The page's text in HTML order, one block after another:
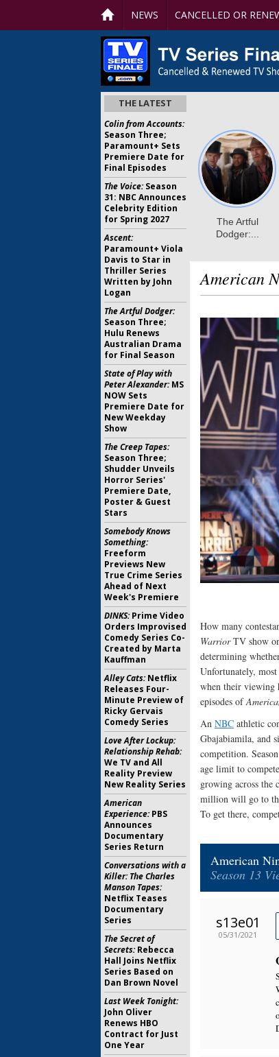
NEWS CANCELLED OR
American
How many
WarriorTV show
determining
Unfortunately,
when their viewing
episodes of
An NBC athletic
Gbajabiamila, and
competition.
age limit to
growing across the
million will go to
To get there,
American
Season 13
s13e01
05/31/2021
THE LATEST
Colin from Accounts:
Season Three;
Paramount+ Sets
Premiere Date for
Final Episodes
The Voice:Season
31: NBC Announces
Celebrity Edition
for Spring 2027
Ascent:
Paramount+ Viola
Davis to Star in
Thriller Series
Written by John
Logan
The Artful Dodger:
Season Three;
Hulu Renews
Australian Drama
for Final Season
State of Play with
Peter Alexander:MS
NOW Sets
Premiere Date for
New Weekday
Show
The Creep Tapes:
Season Three;
Shudder Unveils
Horror Series'
Premiere Date,
Poster & Guest
Stars
Somebody Knows
Something:
Freeform
Previews New
True Crime Series
Ahead of Next
Week's Premiere
DINKS:Prime Video
Orders Improvised
Comedy Series Co-
Created by Marta
Kauffman
Alley Cats:Netflix
Releases Four-
Minute Preview of
Ricky Gervais
Comedy Series
Love After Lockup:
Relationship Rehab:
We TV and All
Reality Preview
New Reality Series
American
Experience:PBS
Announces
Documentary
Series Return
Conversations with a
Killer: The Charles
Manson Tapes:
Netflix Teases
Documentary
Series
The Secret of
Secrets:Rebecca
Hall Joins Netflix
Series Based on
Dan Brown Novel
Last Week Tonight:
John Oliver
Renews HBO
Contract for Just
One Year